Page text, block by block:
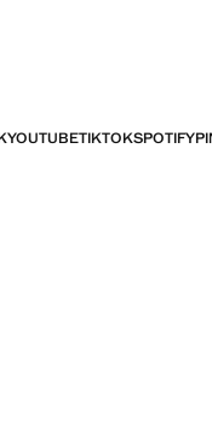
YOUTUBETIKTOKSPOTIFY